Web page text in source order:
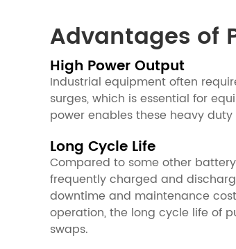
Advantages of
High Power Output
Industrial equipment often
surges, which is essential for
power enables these heavy
Long Cycle Life
Compared to some other
frequently charged and
downtime and maintenance
operation, the long cycle life of
swaps.